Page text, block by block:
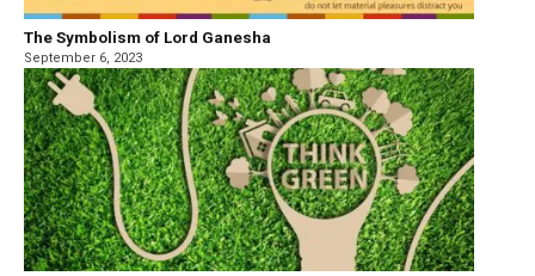
The Symbolism of Lord Ganesha
September 6, 2023